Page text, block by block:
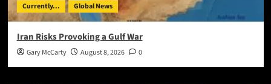
Currently... Global News
Iran Risks Provoking a Gulf War
Gary McCarty August 8, 2026 0